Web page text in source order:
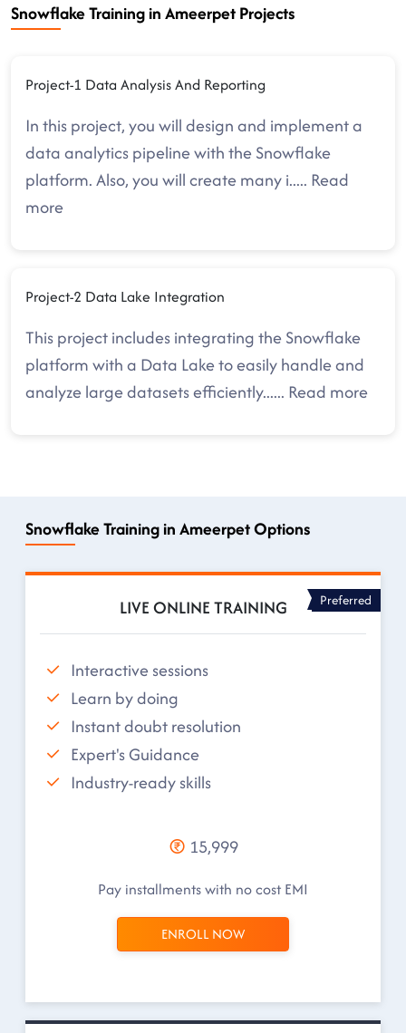
Snowflake Training in Ameerpet Projects
Project-1 Data Analysis And Reporting
In this project, you will design and implement a
data analytics pipeline with the Snowflake
platform. Also, you will create many i..... Read
more
Project-2 Data Lake Integration
This project includes integrating the Snowflake
platform with a Data Lake to easily handle and
analyze large datasets efficiently...... Read more
Snowflake Training in Ameerpet Options
LIVE ONLINE TRAINING Preferred
Interactive sessions
Learn by doing
Instant doubt resolution
Expert's Guidance
Industry-ready skills
15,999
Pay installments with no cost EMI
ENROLL NOW